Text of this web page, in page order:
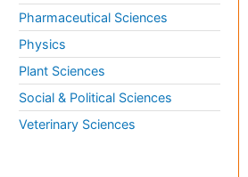
Pharmaceutical Sciences
Physics
Plant Sciences
Social & Political Sciences
Veterinary Sciences